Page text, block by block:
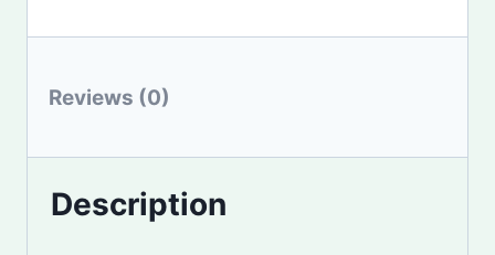
Reviews (0)
Description